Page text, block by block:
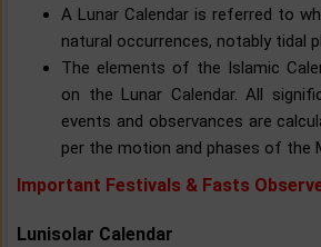
A Lunar Calendar is referred to
natural occurrences, notably tidal
The elements of the Islamic
on the Lunar Calendar. All
events and observances are
per the motion and phases of the
Important Festivals & Fasts
Lunisolar Calendar